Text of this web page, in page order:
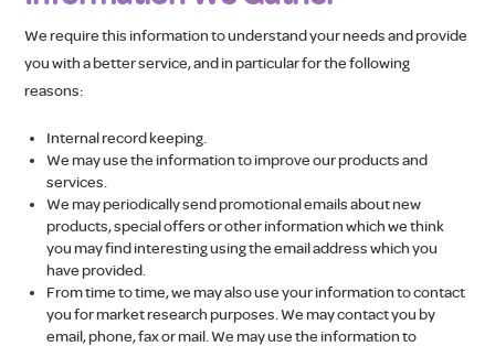
We require this information to understand your needs and provide
you with a better service, and in particular for the following
reasons:
Internal record keeping.
We may use the information to improve our products and
services.
We may periodically send promotional emails about new
products, special offers or other information which we think
you may find interesting using the email address which you
have provided.
From time to time, we may also use your information to contact
you for market research purposes. We may contact you by
email, phone, fax or mail. We may use the information to